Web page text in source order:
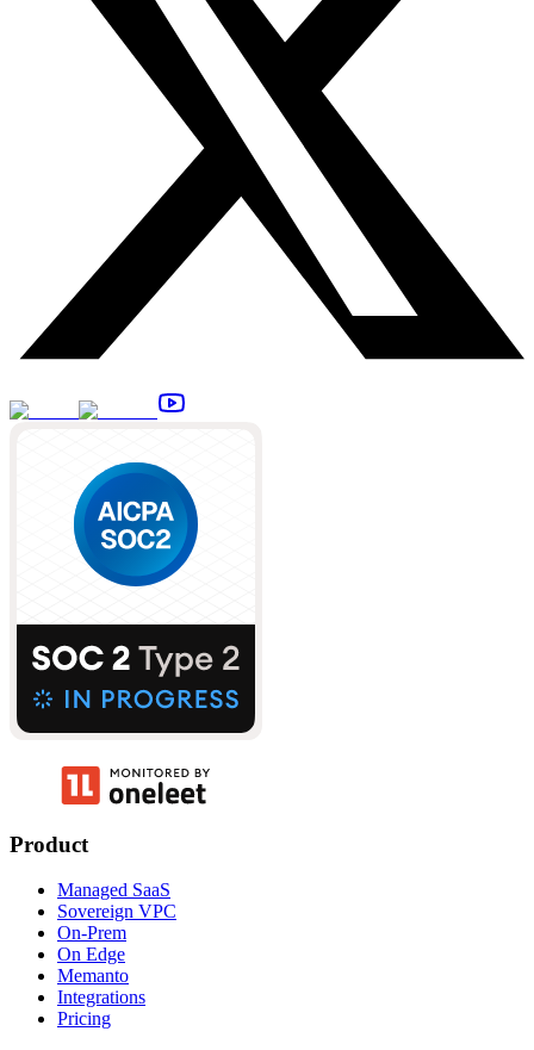
Product
Managed SaaS
Sovereign VPC
On-Prem
On Edge
Memanto
Integrations
Pricing